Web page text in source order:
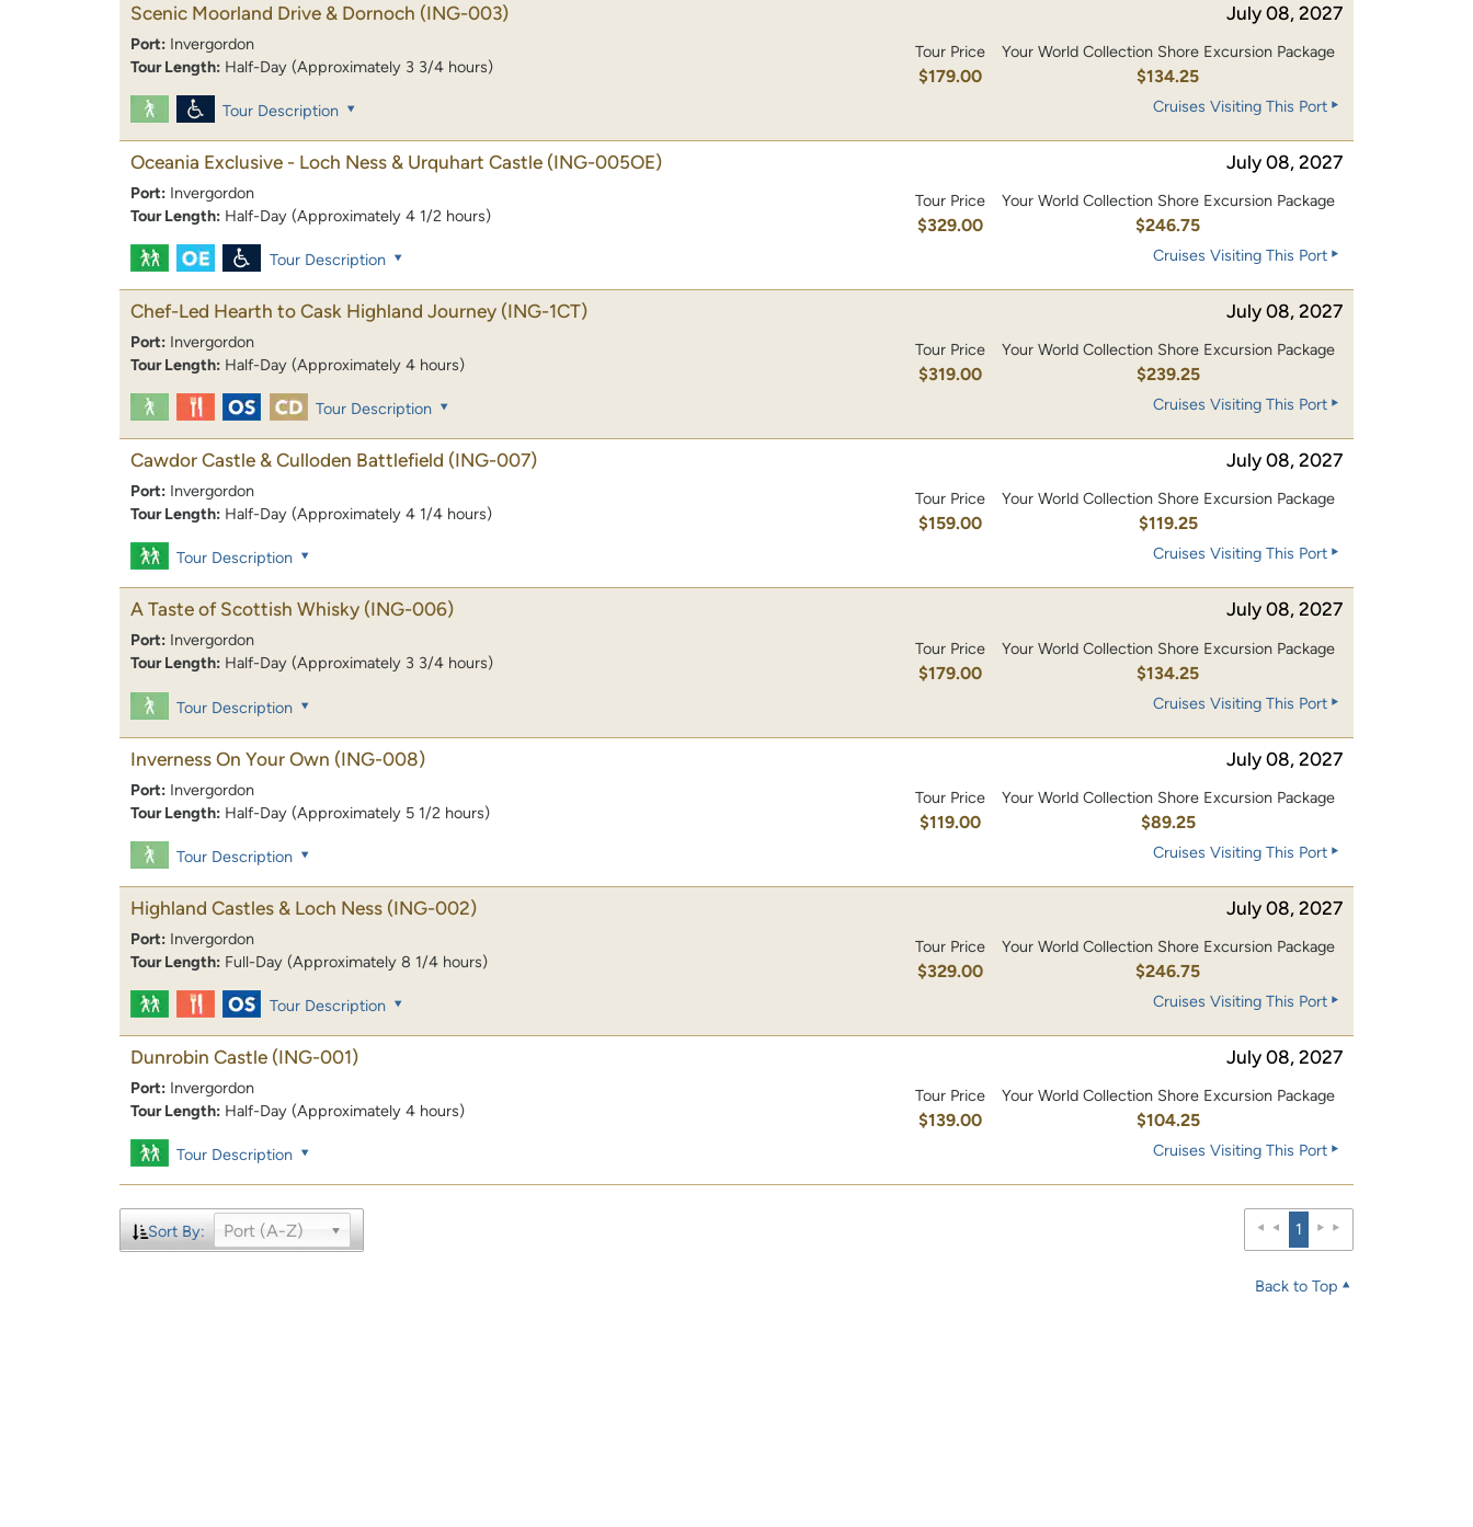
Scenic Moorland Drive & Dornoch (ING-003) July 08, 2027
Port: Invergordon
Tour Length: Half-Day (Approximately 3 3/4 hours)
Tour Price
$179.00
Your World Collection Shore Excursion Package
$134.25
Tour Description Cruises Visiting This Port
Oceania Exclusive - Loch Ness & Urquhart Castle (ING-005OE) July 08, 2027
Port: Invergordon
Tour Length: Half-Day (Approximately 4 1/2 hours)
Tour Price
$329.00
Your World Collection Shore Excursion Package
$246.75
Tour Description Cruises Visiting This Port
Chef-Led Hearth to Cask Highland Journey (ING-1CT) July 08, 2027
Port: Invergordon
Tour Length: Half-Day (Approximately 4 hours)
Tour Price
$319.00
Your World Collection Shore Excursion Package
$239.25
Tour Description Cruises Visiting This Port
Cawdor Castle & Culloden Battlefield (ING-007) July 08, 2027
Port: Invergordon
Tour Length: Half-Day (Approximately 4 1/4 hours)
Tour Price
$159.00
Your World Collection Shore Excursion Package
$119.25
Tour Description Cruises Visiting This Port
A Taste of Scottish Whisky (ING-006) July 08, 2027
Port: Invergordon
Tour Length: Half-Day (Approximately 3 3/4 hours)
Tour Price
$179.00
Your World Collection Shore Excursion Package
$134.25
Tour Description Cruises Visiting This Port
Inverness On Your Own (ING-008) July 08, 2027
Port: Invergordon
Tour Length: Half-Day (Approximately 5 1/2 hours)
Tour Price
$119.00
Your World Collection Shore Excursion Package
$89.25
Tour Description Cruises Visiting This Port
Highland Castles & Loch Ness (ING-002) July 08, 2027
Port: Invergordon
Tour Length: Full-Day (Approximately 8 1/4 hours)
Tour Price
$329.00
Your World Collection Shore Excursion Package
$246.75
Tour Description Cruises Visiting This Port
Dunrobin Castle (ING-001) July 08, 2027
Port: Invergordon
Tour Length: Half-Day (Approximately 4 hours)
Tour Price
$139.00
Your World Collection Shore Excursion Package
$104.25
Tour Description Cruises Visiting This Port
Sort By: Port (A-Z) 1
Back to Top